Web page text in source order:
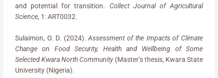
and potential for transition. Collect Journal of Agricultural
Science, 1: ART0032.
Sulaimon, O. D. (2024).Assessment of the Impacts of Climate
Change on Food Security, Health and Wellbeing of Some
Selected Kwara North Community(Master’s thesis, Kwara State
University (Nigeria).